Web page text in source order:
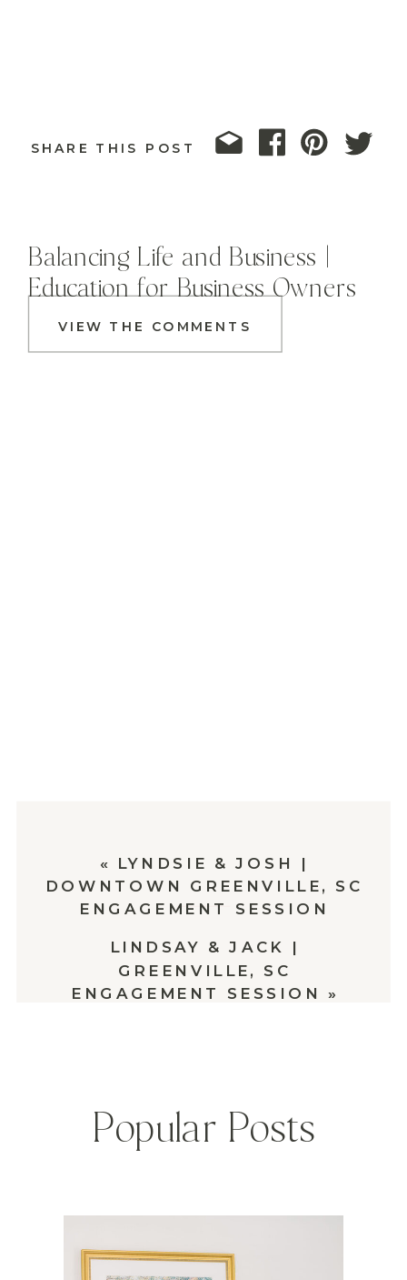
SHARE THIS POST
VIEW THE COMMENTS
Balancing Life and Business |
Education for Business Owners
LINDSAY & JACK |
GREENVILLE, SC
ENGAGEMENT SESSION
»
« LYNDSIE & JOSH |
DOWNTOWN GREENVILLE, SC
ENGAGEMENT SESSION
Popular Posts